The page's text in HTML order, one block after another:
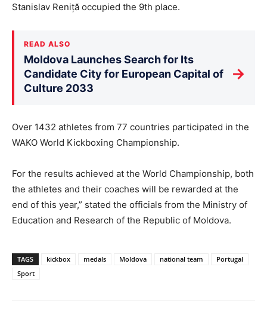
Stanislav Reniță occupied the 9th place.
READ ALSO
Moldova Launches Search for Its
Candidate City for European Capital of
Culture 2033
→
Over 1432 athletes from 77 countries participated in the
WAKO World Kickboxing Championship.
For the results achieved at the World Championship, both
the athletes and their coaches will be rewarded at the
end of this year,” stated the officials from the Ministry of
Education and Research of the Republic of Moldova.
TAGS kickbox medals Moldova national team
Portugal
Sport